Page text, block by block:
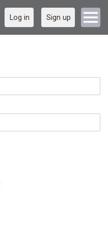
Log in Sign up